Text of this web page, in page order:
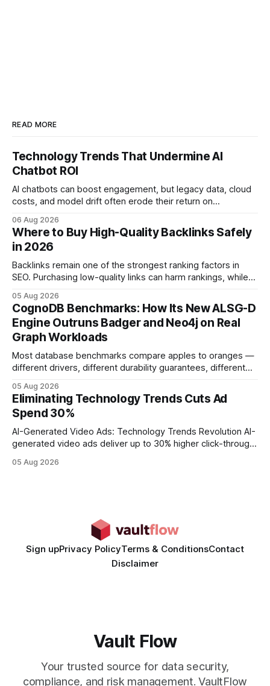
READ MORE
Technology Trends That Undermine AI
Chatbot ROI
AI chatbots can boost engagement, but legacy data, cloud
costs, and model drift often erode their return on
ROI helps businesses protect profit margins while still
leveraging conversational AI. According to a 2023 cloud
operations study, ingesting broad legacy CRM datasets
adds
06 Aug 2026
Where to Buy High-Quality Backlinks Safely
in 2026
Backlinks remain one of the strongest ranking factors in
SEO. Purchasing low-quality links can harm rankings, while
your website's authority. Why Backlinks Matter * Higher
search rankings * Increased organic traffic * Better domain
authority * Faster indexing * Improved credibility Where to
Buy Quality
05 Aug 2026
CognoDB Benchmarks: How Its New ALSG-D
Engine Outruns Badger and Neo4j on Real
Graph Workloads
Most database benchmarks compare apples to oranges —
different drivers, different durability guarantees, different
every engine in these tests was driven over the same Bolt
wire protocol, with the same driver, the same Cypher
statements, the same batch sizes, and the same
05 Aug 2026
Eliminating Technology Trends Cuts Ad
Spend 30%
AI-Generated Video Ads: Technology Trends Revolution AI-
generated video ads deliver up to 30% higher click-through
time from days to under a minute. Marketers can now scale
05 Aug 2026
Sign upPrivacy PolicyTerms & ConditionsContact
Disclaimer
Vault Flow
Your trusted source for data security,
compliance, and risk management. VaultFlow